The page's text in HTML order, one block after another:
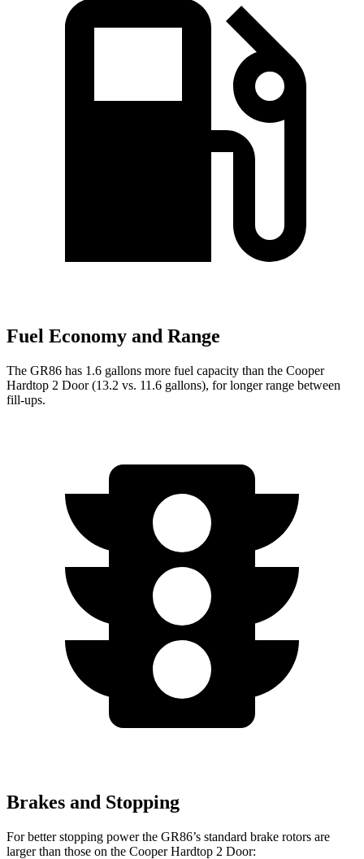
Fuel Economy and Range
The GR86 has 1.6 gallons more fuel capacity than the Cooper
Hardtop 2 Door (13.2 vs. 11.6 gallons), for longer range between
fill-ups.
Brakes and Stopping
For better stopping power the GR86’s standard brake rotors are
larger than those on the Cooper Hardtop 2 Door: